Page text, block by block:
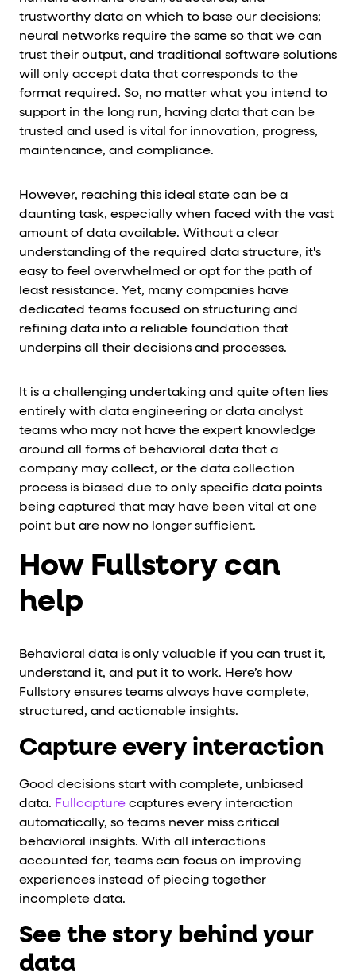
trustworthy data on which to base our decisions;
neural networks require the same so that we can
trust their output, and traditional software solutions
will only accept data that corresponds to the
format required. So, no matter what you intend to
support in the long run, having data that can be
trusted and used is vital for innovation, progress,
maintenance, and compliance.
However, reaching this ideal state can be a
daunting task, especially when faced with the vast
amount of data available. Without a clear
understanding of the required data structure, it's
easy to feel overwhelmed or opt for the path of
least resistance. Yet, many companies have
dedicated teams focused on structuring and
refining data into a reliable foundation that
underpins all their decisions and processes.
It is a challenging undertaking and quite often lies
entirely with data engineering or data analyst
teams who may not have the expert knowledge
around all forms of behavioral data that a
company may collect, or the data collection
process is biased due to only specific data points
being captured that may have been vital at one
point but are now no longer sufficient.
How Fullstory can
help
Behavioral data is only valuable if you can trust it,
understand it, and put it to work. Here’s how
Fullstory ensures teams always have complete,
structured, and actionable insights.
Capture every interaction
Good decisions start with complete, unbiased
data. Fullcapture captures every interaction
automatically, so teams never miss critical
behavioral insights. With all interactions
accounted for, teams can focus on improving
experiences instead of piecing together
incomplete data.
See the story behind your
data